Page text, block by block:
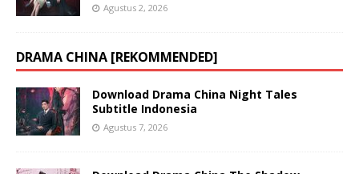
Agustus 2, 2026
DRAMA CHINA [REKOMMENDED]
Download Drama China Night Tales
Subtitle Indonesia
Agustus 7, 2026